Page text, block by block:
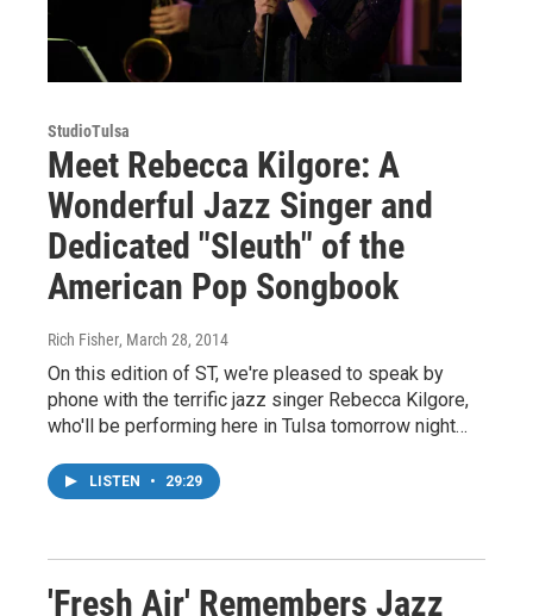
StudioTulsa
Meet Rebecca Kilgore: A
Wonderful Jazz Singer and
Dedicated "Sleuth" of the
American Pop Songbook
Rich Fisher, March 28, 2014
On this edition of ST, we're pleased to speak by
phone with the terrific jazz singer Rebecca Kilgore,
who'll be performing here in Tulsa tomorrow night…
LISTEN • 29:29
'Fresh Air' Remembers Jazz